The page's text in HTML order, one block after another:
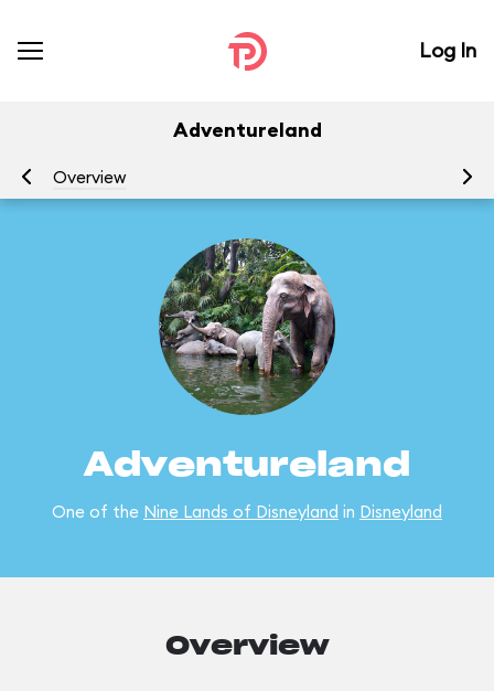
Log In
Adventureland
Overview
Adventureland
One of the Nine Lands of Disneyland in Disneyland
Overview